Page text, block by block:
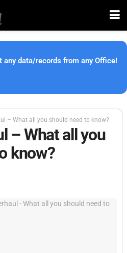
any data/records from any Office!
– What all you should need to know?
– What all you
know?